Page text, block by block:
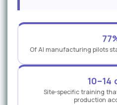
Of AI manufacturing pilots
10–14
Site-specific training
production